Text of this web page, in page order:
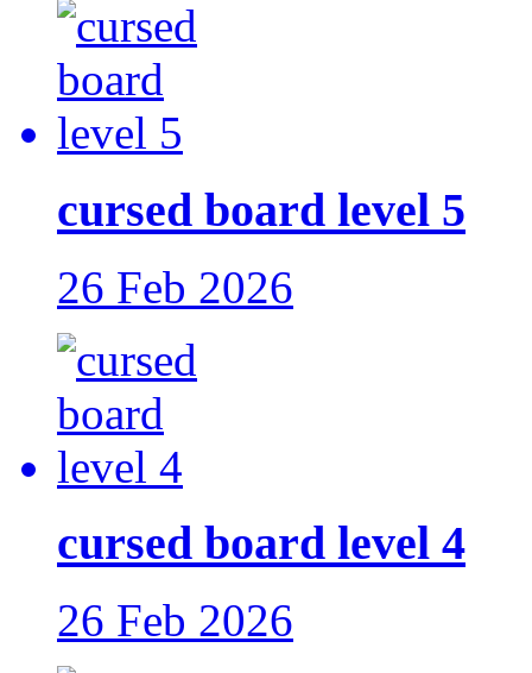
cursed board level 5
26 Feb 2026
cursed board level 4
26 Feb 2026